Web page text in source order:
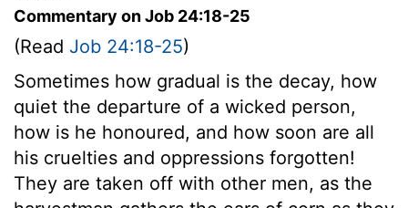
Commentary on Job 24:18-25
(Read Job 24:18-25)
Sometimes how gradual is the decay, how
quiet the departure of a wicked person,
how is he honoured, and how soon are all
his cruelties and oppressions forgotten!
They are taken off with other men, as the